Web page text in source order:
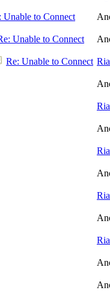
Unable to Connect
Unable to Connect
Re: Unable to Connect